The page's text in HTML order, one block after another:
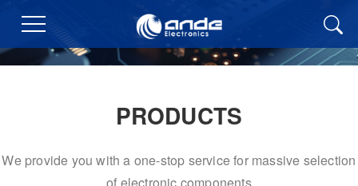
PRODUCTS
We provide you with a one-stop service for massive selection